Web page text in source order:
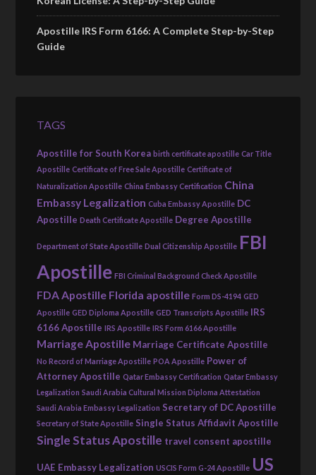
Apostille IRS Form 6166: A Complete Step-by-Step
Guide
TAGS
Apostille for South Korea birth certificate apostille Car Title
Apostille Certificate of Free Sale Apostille Certificate of
Naturalization Apostille China Embassy Certification China
Embassy Legalization Cuba Embassy Apostille DC
Apostille Death Certificate Apostille Degree Apostille
Department of State Apostille Dual Citizenship Apostille FBI
Apostille FBI Criminal Background Check Apostille
FDA Apostille Florida apostille Form DS-4194 GED
Apostille GED Diploma Apostille GED Transcripts Apostille IRS
6166 Apostille IRS Apostille IRS Form 6166 Apostille
Marriage Apostille Marriage Certificate Apostille
No Record of Marriage Apostille POA Apostille Power of
Attorney Apostille Qatar Embassy Certification Qatar Embassy
Legalization Saudi Arabia Cultural Mission Diploma Attestation
Saudi Arabia Embassy Legalization Secretary of DC Apostille
Secretary of State Apostille Single Status Affidavit Apostille
Single Status Apostille travel consent apostille
UAE Embassy Legalization USCIS Form G-24 Apostille US